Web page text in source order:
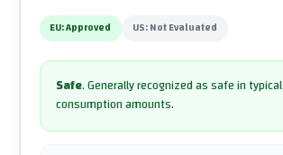
EU:Approved US:Not Evaluated
Safe.Generally recognized as safe in typical
consumption amounts.